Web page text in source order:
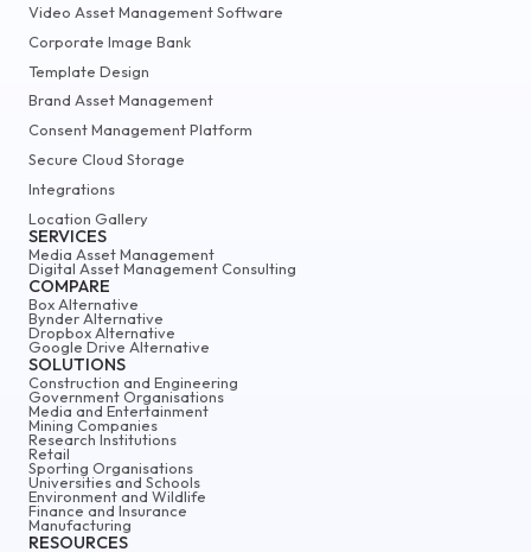
Video Asset Management Software
Corporate Image Bank
Template Design
Brand Asset Management
Consent Management Platform
Secure Cloud Storage
Integrations
Location Gallery
SERVICES
Media Asset Management
Digital Asset Management Consulting
COMPARE
Box Alternative
Bynder Alternative
Dropbox Alternative
Google Drive Alternative
SOLUTIONS
Construction and Engineering
Government Organisations
Media and Entertainment
Mining Companies
Research Institutions
Retail
Sporting Organisations
Universities and Schools
Environment and Wildlife
Finance and Insurance
Manufacturing
RESOURCES